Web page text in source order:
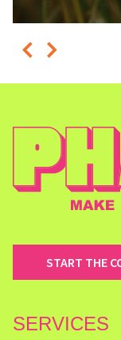
START THE
SERVICES